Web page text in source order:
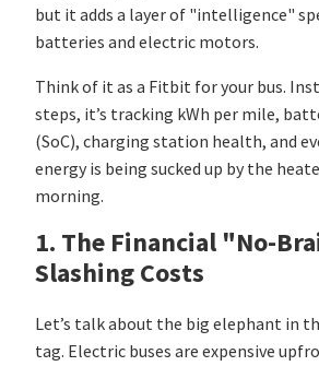
but it adds a layer of "intelligence"
batteries and electric motors.
Think of it as a Fitbit for your bus.
steps, it’s tracking kWh per mile,
(SoC), charging station health, and
energy is being sucked up by the
morning.
1. The Financial "No-
Slashing Costs
Let’s talk about the big elephant in
tag. Electric buses are expensive